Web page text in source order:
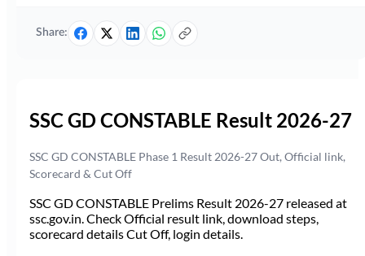
Share:
SSC GD CONSTABLE Result 2026-27
SSC GD CONSTABLE Phase 1 Result 2026-27 Out, Official link,
Scorecard & Cut Off
SSC GD CONSTABLE Prelims Result 2026-27 released at
ssc.gov.in. Check Official result link, download steps,
scorecard details Cut Off, login details.